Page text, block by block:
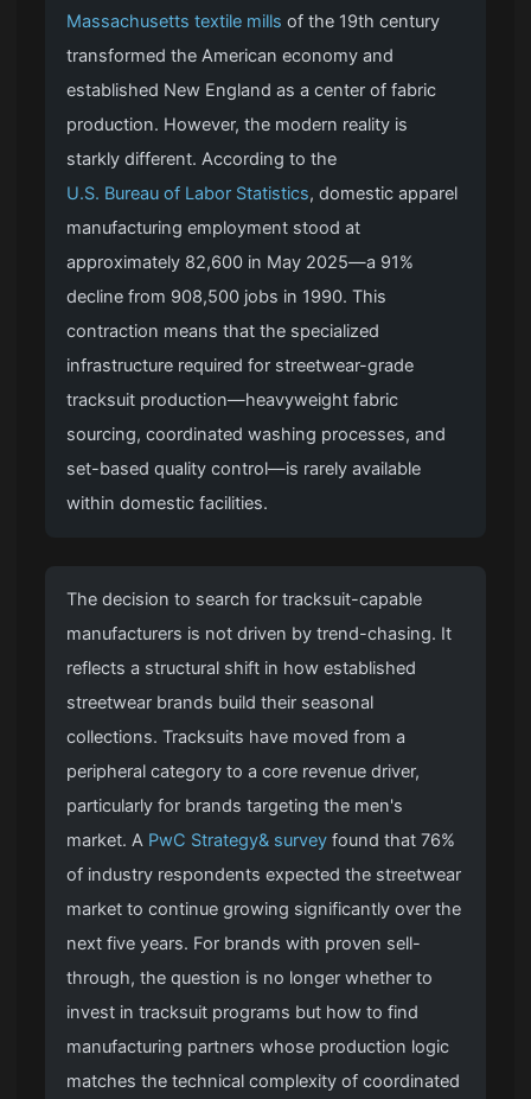
Massachusetts textile mills of the 19th century
transformed the American economy and
established New England as a center of fabric
production. However, the modern reality is
starkly different. According to the
U.S. Bureau of Labor Statistics, domestic apparel
manufacturing employment stood at
approximately 82,600 in May 2025—a 91%
decline from 908,500 jobs in 1990. This
contraction means that the specialized
infrastructure required for streetwear-grade
tracksuit production—heavyweight fabric
sourcing, coordinated washing processes, and
set-based quality control—is rarely available
within domestic facilities.
The decision to search for tracksuit-capable
manufacturers is not driven by trend-chasing. It
reflects a structural shift in how established
streetwear brands build their seasonal
collections. Tracksuits have moved from a
peripheral category to a core revenue driver,
particularly for brands targeting the men's
market. A PwC Strategy& survey found that 76%
of industry respondents expected the streetwear
market to continue growing significantly over the
next five years. For brands with proven sell-
through, the question is no longer whether to
invest in tracksuit programs but how to find
manufacturing partners whose production logic
matches the technical complexity of coordinated